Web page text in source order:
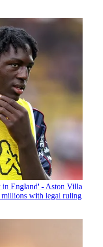
England' - Aston Villa
millions with legal ruling